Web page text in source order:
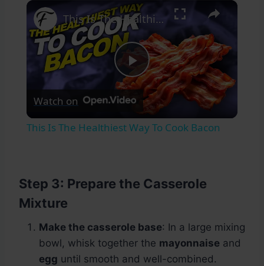
×
Play
Video
This Is The Healthiest Way To Cook Bacon
Watch on
This Is The Healthiest Way To Cook Bacon
Step 3: Prepare the Casserole
Mixture
Make the casserole base: In a large mixing
bowl, whisk together the mayonnaise and
egg until smooth and well-combined.